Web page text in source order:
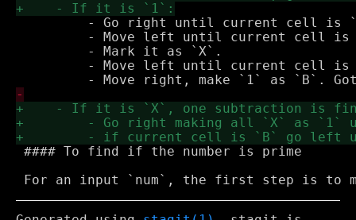
- Go right until current cell is
- Move left until current cell is
         - Mark it as `X`.
- Move left until current cell is
#### To find if the number is prime